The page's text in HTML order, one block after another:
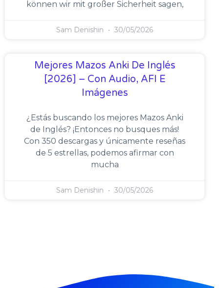
können wir mit großer Sicherheit sagen,
Sam Denishin 30/05/2026
Mejores Mazos Anki De Inglés
[2026] – Con Audio, AFI E
Imágenes
¿Estás buscando los mejores Mazos Anki
de Inglés? ¡Entonces no busques más!
Con 350 descargas y únicamente reseñas
de 5 estrellas, podemos afirmar con
mucha
Sam Denishin 30/05/2026